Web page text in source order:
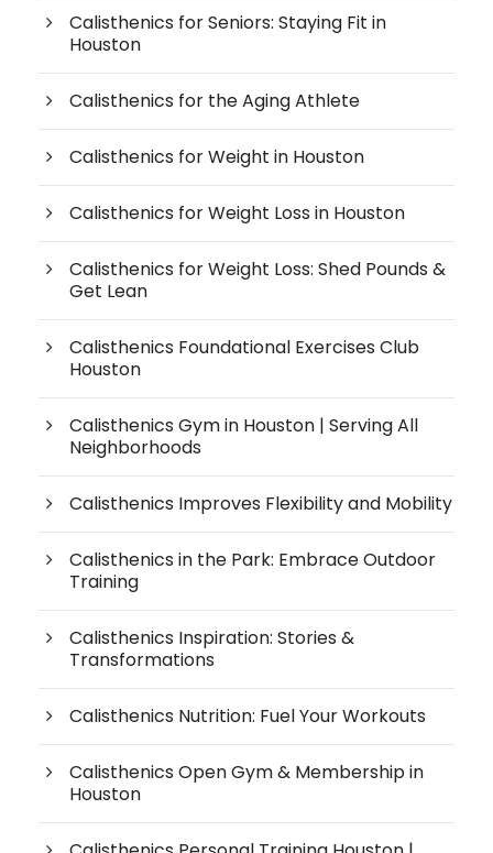
Calisthenics for Seniors: Staying Fit in
Houston
Calisthenics for the Aging Athlete
Calisthenics for Weight in Houston
Calisthenics for Weight Loss in Houston
Calisthenics for Weight Loss: Shed Pounds &
Get Lean
Calisthenics Foundational Exercises Club
Houston
Calisthenics Gym in Houston | Serving All
Neighborhoods
Calisthenics Improves Flexibility and Mobility
Calisthenics in the Park: Embrace Outdoor
Training
Calisthenics Inspiration: Stories &
Transformations
Calisthenics Nutrition: Fuel Your Workouts
Calisthenics Open Gym & Membership in
Houston